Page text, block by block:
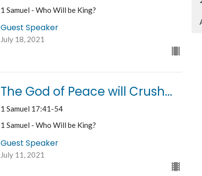
1 Samuel - Who Will be King?
Guest Speaker
July 18, 2021
The God of Peace will Crush...
1 Samuel 17:41-54
1 Samuel - Who Will be King?
Guest Speaker
July 11, 2021